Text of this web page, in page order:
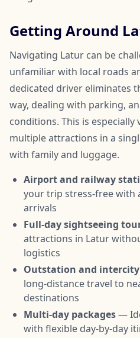
Getting Around
Navigating Latur can be
unfamiliar with local roads
dedicated driver eliminates
way, dealing with parking,
conditions. This is
multiple attractions in a
with family and luggage.
Airport and railway
your trip stress-free with
arrivals
Full-day sightseeing
attractions in Latur
logistics
Outstation and
long-distance travel to
destinations
Multi-day packages—
with flexible day-by-day